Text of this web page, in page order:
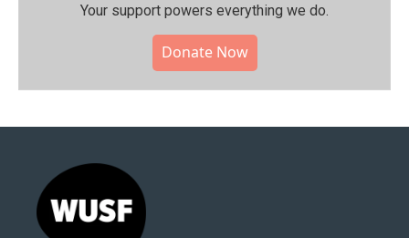
Your support powers everything we do.
Donate Now